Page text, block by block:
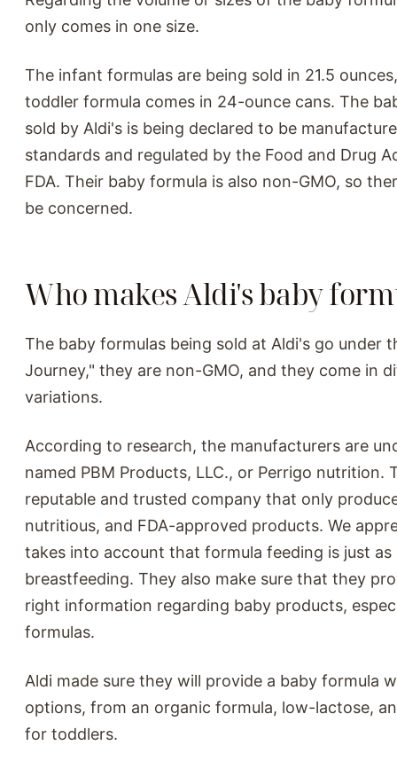
only comes in one size.
The infant formulas are being sold in 21.5
toddler formula comes in 24-ounce cans. The
sold by Aldi's is being declared to be
standards and regulated by the Food and Drug
FDA. Their baby formula is also non-GMO, so
be concerned.
Who makes Aldi's baby
The baby formulas being sold at Aldi's go under
Journey," they are non-GMO, and they come in
variations.
According to research, the manufacturers are
named PBM Products, LLC., or Perrigo nutrition.
reputable and trusted company that only
nutritious, and FDA-approved products. We
takes into account that formula feeding is just
breastfeeding. They also make sure that they
right information regarding baby products,
formulas.
Aldi made sure they will provide a baby formula
options, from an organic formula, low-lactose,
for toddlers.